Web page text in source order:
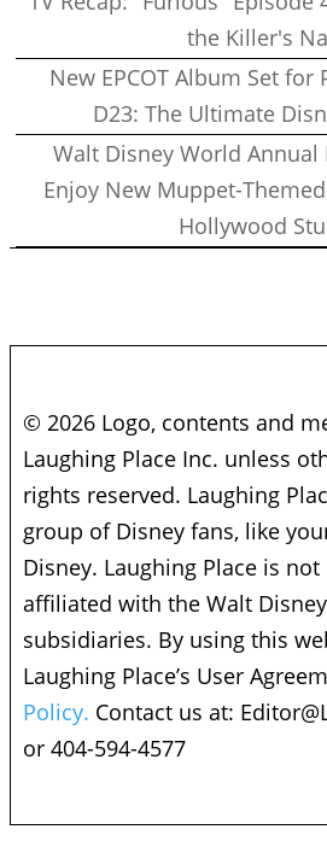
the Killer's
New EPCOT Album Set for
D23: The Ultimate
Walt Disney World Annual
Enjoy New Muppet-
Hollywood
© 2026 Logo, contents and
Laughing Place Inc. unless
rights reserved. Laughing
group of Disney fans, like
Disney. Laughing Place is
affiliated with the Walt
subsidiaries. By using this
Laughing Place’s User
Policy. Contact us at:
or 404-594-4577